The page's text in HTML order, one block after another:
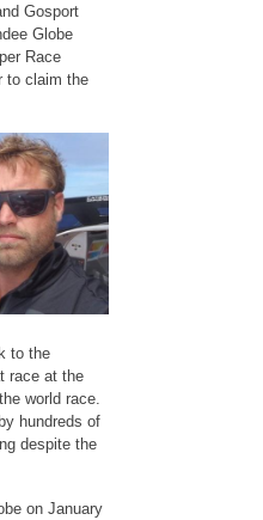
Gosport
Globe
Race
to claim the
to the
race at the
world race.
hundreds of
despite the
on January